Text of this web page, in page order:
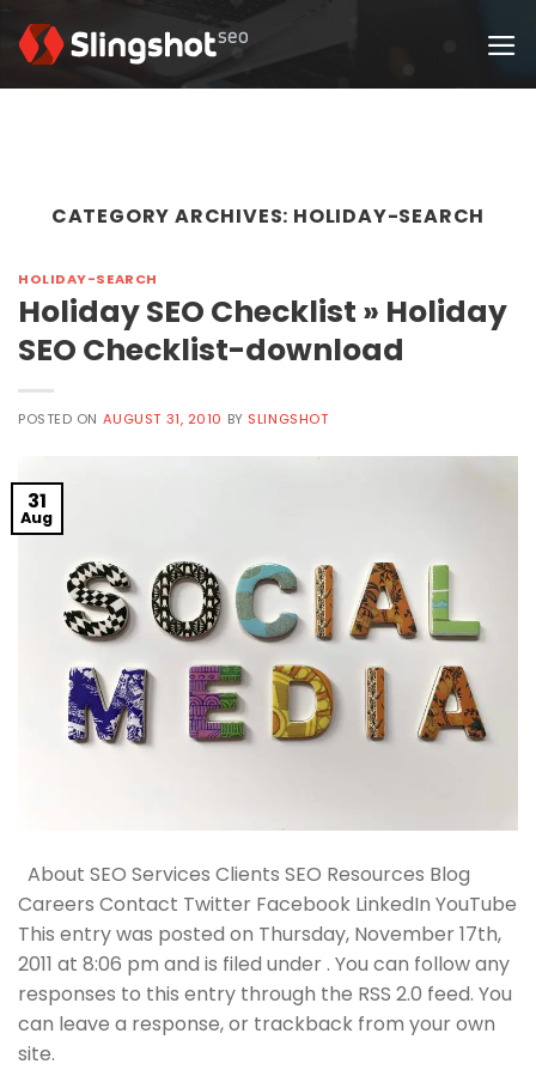
content
CATEGORY ARCHIVES: HOLIDAY-SEARCH
HOLIDAY-SEARCH
Holiday SEO Checklist » Holiday
SEO Checklist-download
POSTED ON AUGUST 31, 2010 BY SLINGSHOT
31
Aug
About SEO Services Clients SEO Resources Blog
Careers Contact Twitter Facebook LinkedIn YouTube
This entry was posted on Thursday, November 17th,
2011 at 8:06 pm and is filed under . You can follow any
responses to this entry through the RSS 2.0 feed. You
can leave a response, or trackback from your own
site.